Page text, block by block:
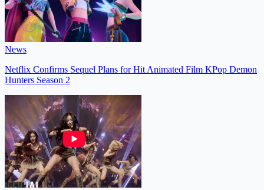
News
Netflix Confirms Sequel Plans for Hit Animated Film KPop Demon
Hunters Season 2